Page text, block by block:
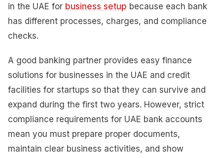
in the UAE for business setup because each bank
has different processes, charges, and compliance
checks.
A good banking partner provides easy finance
solutions for businesses in the UAE and credit
facilities for startups so that they can survive and
expand during the first two years. However, strict
compliance requirements for UAE bank accounts
mean you must prepare proper documents,
maintain clear business activities, and show